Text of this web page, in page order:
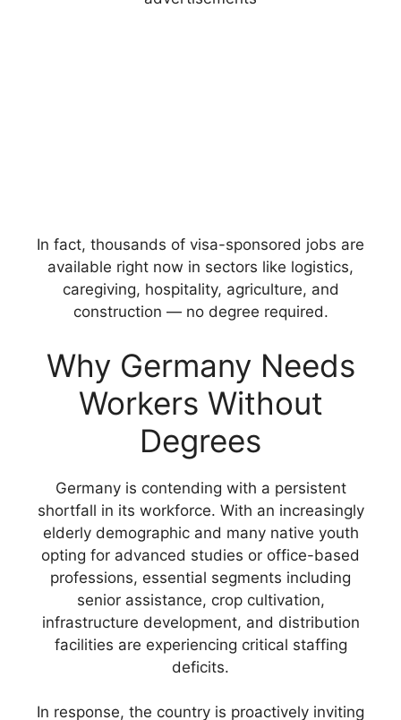
In fact, thousands of visa-sponsored jobs are
available right now in sectors like logistics,
caregiving, hospitality, agriculture, and
construction — no degree required.
Why Germany Needs
Workers Without
Degrees
Germany is contending with a persistent
shortfall in its workforce. With an increasingly
elderly demographic and many native youth
opting for advanced studies or office-based
professions, essential segments including
senior assistance, crop cultivation,
infrastructure development, and distribution
facilities are experiencing critical staffing
deficits.
In response, the country is proactively inviting